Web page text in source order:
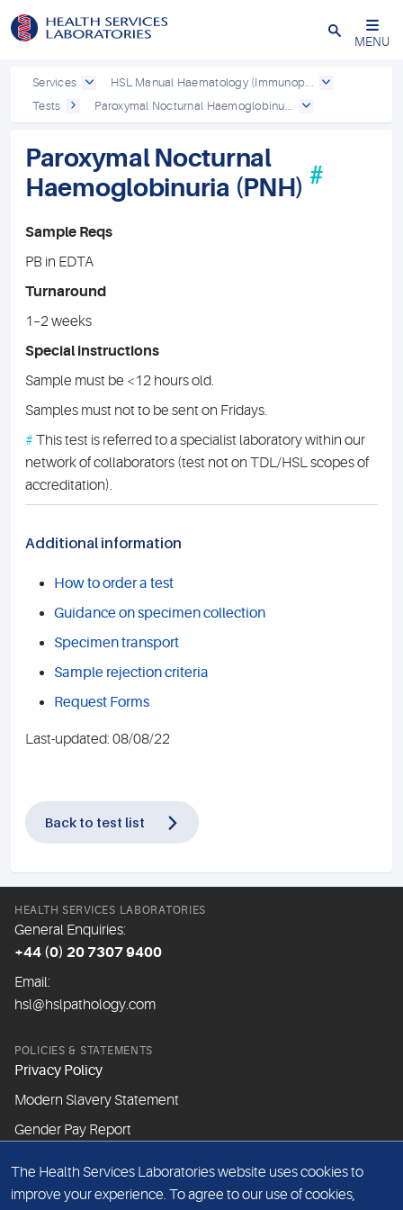
Close
MENU
Services
HSL Manual Haematology (Immunop...
Tests
Paroxymal Nocturnal Haemoglobinu...
Paroxymal Nocturnal
Haemoglobinuria (PNH) #
Sample Reqs
PB in EDTA
Turnaround
1–2 weeks
Special instructions
Sample must be <12 hours old.
Samples must not to be sent on Fridays.
# This test is referred to a specialist laboratory within our
network of collaborators (test not on TDL/HSL scopes of
accreditation).
Additional information
How to order a test
Guidance on specimen collection
Specimen transport
Sample rejection criteria
Request Forms
Last-updated: 08/08/22
Back to test list
HEALTH SERVICES LABORATORIES
General Enquiries:
+44 (0) 20 7307 9400
Email:
hsl@hslpathology.com
POLICIES & STATEMENTS
Privacy Policy
Modern Slavery Statement
Gender Pay Report
ABOUT THIS WEBSITE
Cookie Policy
The Health Services Laboratories website uses cookies to
improve your experience. To agree to our use of cookies,